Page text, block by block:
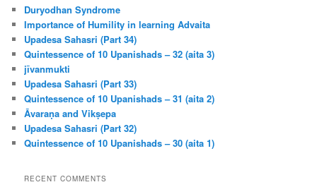
h
Duryodhan Syndrome
Importance of Humility in learning Advaita
Upadesa Sahasri (Part 34)
Quintessence of 10 Upanishads – 32 (aita 3)
jīvanmukti
Upadesa Sahasri (Part 33)
Quintessence of 10 Upanishads – 31 (aita 2)
Āvaraṇa and Vikṣepa
Upadesa Sahasri (Part 32)
Quintessence of 10 Upanishads – 30 (aita 1)
RECENT COMMENTS